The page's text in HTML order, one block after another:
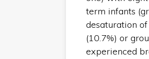
term infants
desaturation
(10.7%) or
experienced